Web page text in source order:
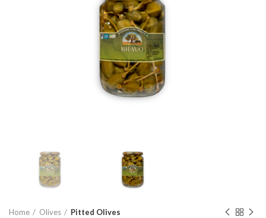
Home Olives Pitted Olives